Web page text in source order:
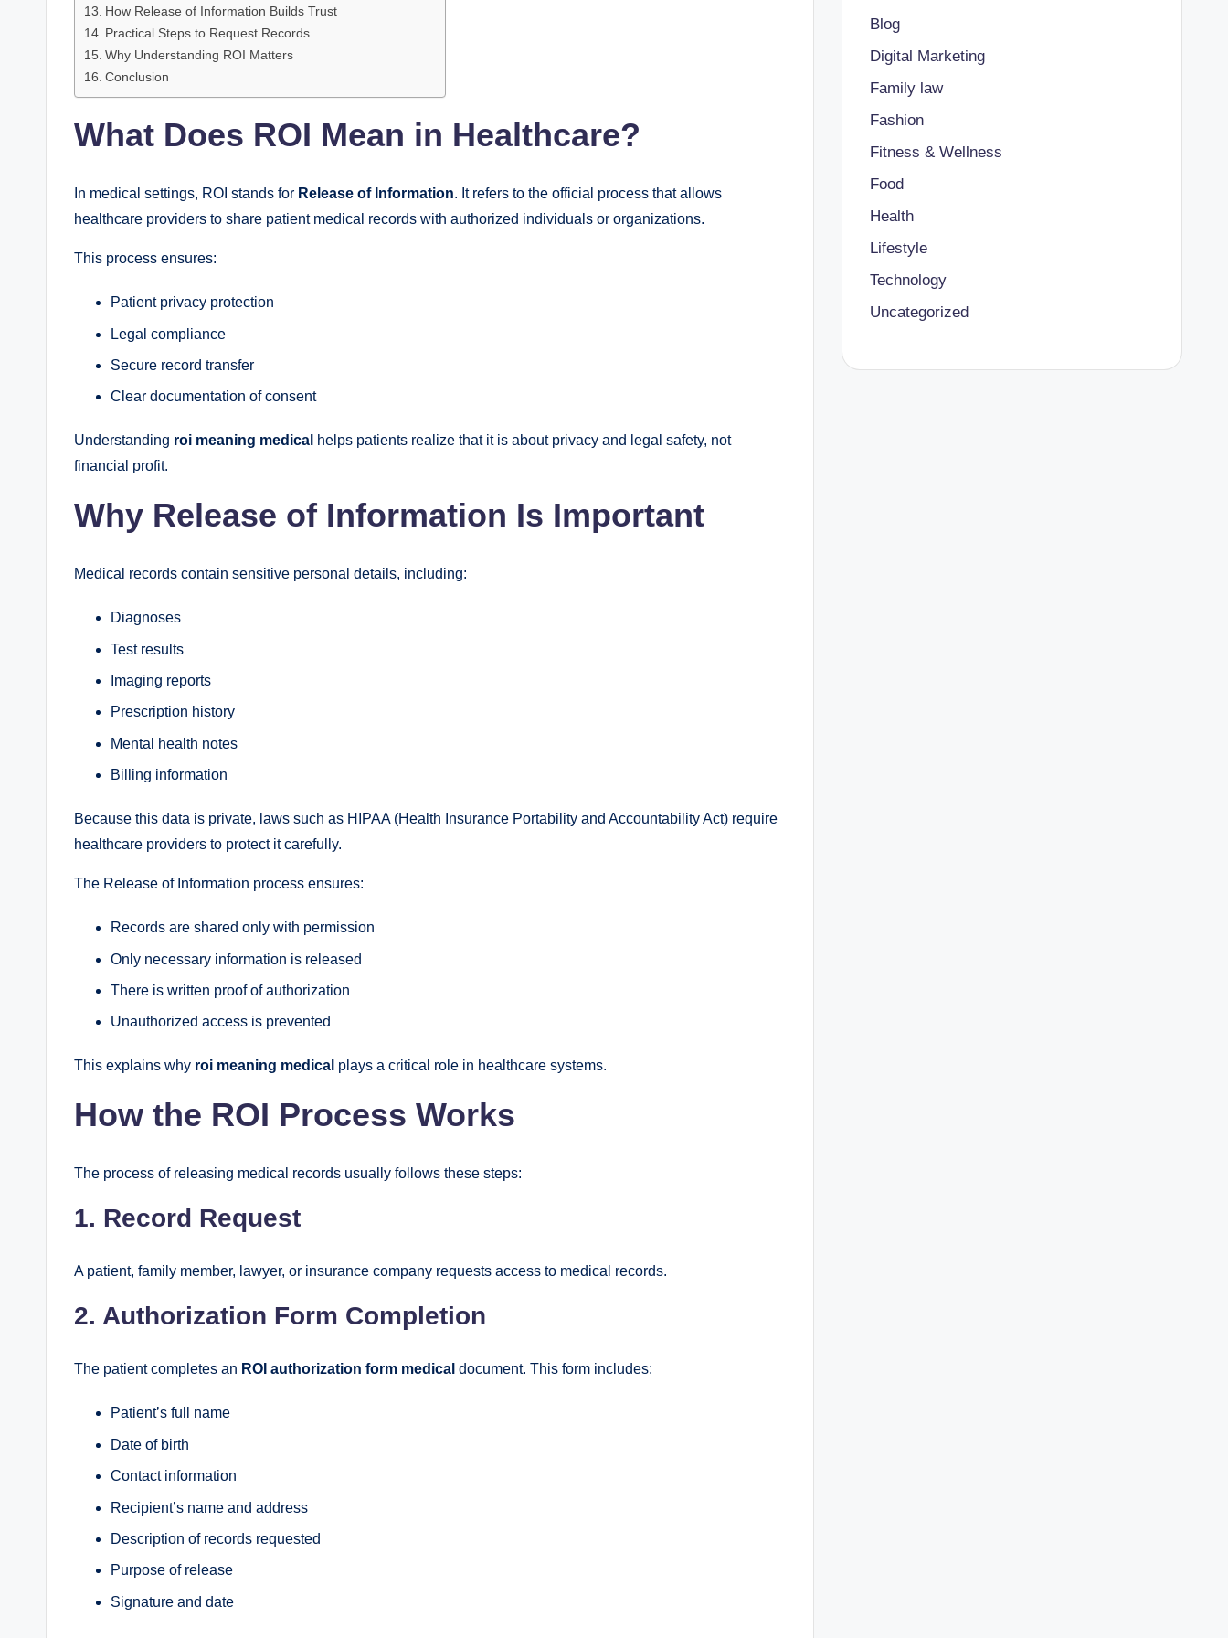
How Release of Information Builds Trust
Practical Steps to Request Records
Why Understanding ROI Matters
Conclusion
What Does ROI Mean in Healthcare?
In medical settings, ROI stands for Release of Information. It refers to the official process that allows
healthcare providers to share patient medical records with authorized individuals or organizations.
This process ensures:
Patient privacy protection
Legal compliance
Secure record transfer
Clear documentation of consent
Understanding roi meaning medical helps patients realize that it is about privacy and legal safety, not
financial profit.
Why Release of Information Is Important
Medical records contain sensitive personal details, including:
Diagnoses
Test results
Imaging reports
Prescription history
Mental health notes
Billing information
Because this data is private, laws such as HIPAA (Health Insurance Portability and Accountability Act) require
healthcare providers to protect it carefully.
The Release of Information process ensures:
Records are shared only with permission
Only necessary information is released
There is written proof of authorization
Unauthorized access is prevented
This explains why roi meaning medical plays a critical role in healthcare systems.
How the ROI Process Works
The process of releasing medical records usually follows these steps:
1. Record Request
A patient, family member, lawyer, or insurance company requests access to medical records.
2. Authorization Form Completion
The patient completes an ROI authorization form medical document. This form includes:
Patient’s full name
Date of birth
Contact information
Recipient’s name and address
Description of records requested
Purpose of release
Signature and date
Blog
Digital Marketing
Family law
Fashion
Fitness & Wellness
Food
Health
Lifestyle
Technology
Uncategorized